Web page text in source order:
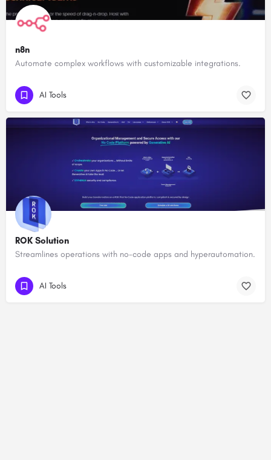
n8n
Automate complex workflows with customizable integrations.
AI Tools
ROK Solution
Streamlines operations with no-code apps and hyperautomation.
AI Tools